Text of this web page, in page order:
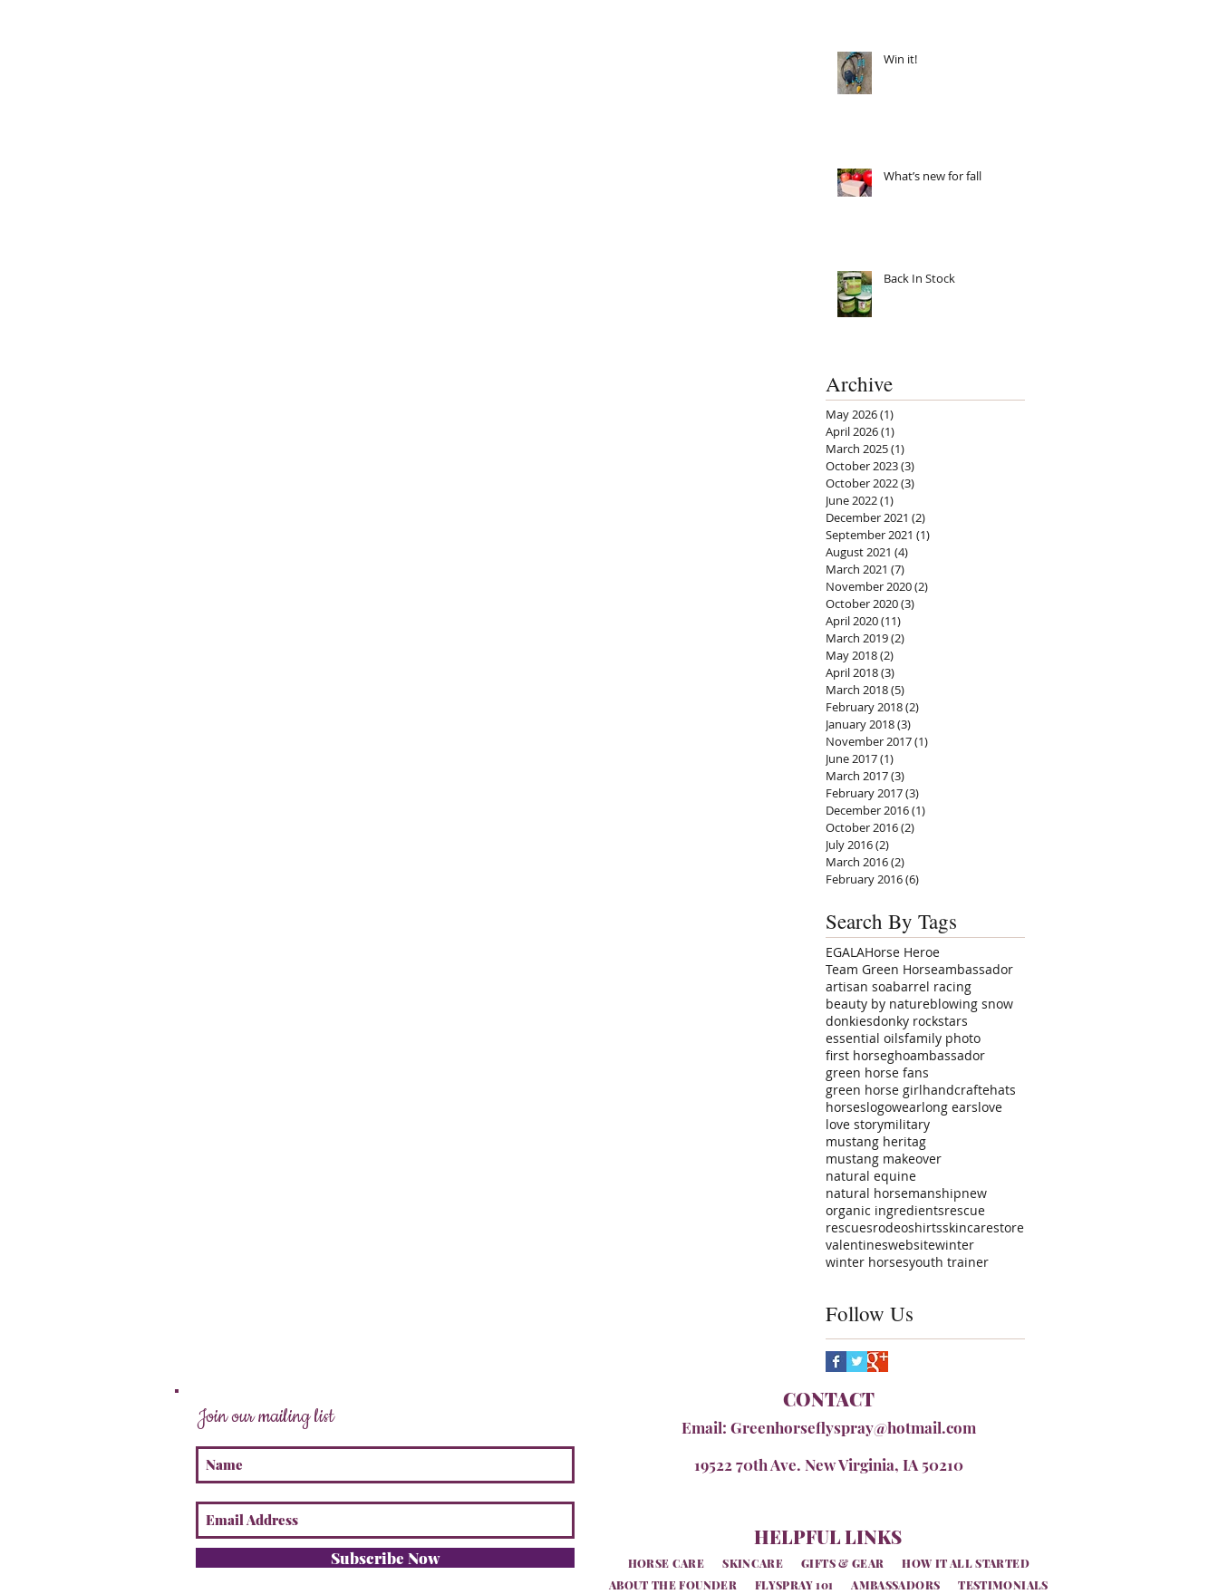
Win it!
What’s new for fall
Back In Stock
Archive
May 2026(1)
April 2026(1)
March 2025(1)
October 2023(3)
October 2022(3)
June 2022(1)
December 2021 (2)
September 2021 (1)
August 2021 (4)
March 2021 (7)
November 2020(2)
October 2020(3)
April 2020(11)
March 2019(2)
May 2018(2)
April 2018(3)
March 2018(5)
February 2018(2)
January 2018(3)
November 2017(1)
June 2017(1)
March 2017(3)
February 2017(3)
December 2016(1)
October 2016(2)
July 2016(2)
March 2016(2)
February 2016(6)
Search By Tags
EGALAHorse Heroe
Team Green Horseambassador
artisan soabarrel racing
beauty by natureblowing snow
donkiesdonky rockstars
essential oilsfamily photo
first horseghoambassador
green horse fans
green horse girlhandcraftehats
horseslogowearlong earslove
love storymilitary
mustang heritag
mustang makeover
natural equine
natural horsemanshipnew
organic ingredientsrescue
rescuesrodeoshirtsskincarestore
valentineswebsitewinter
winter horsesyouth trainer
Follow Us
Join our mailing list
Subscribe Now
CONTACT
Email: Greenhorseflyspray@hotmail.com
19522 70th Ave. New Virginia, IA 50210
HELPFUL LINKS
HORSE CARE SKINCARE GIFTS & GEAR
HOW IT ALL STARTED
ABOUT THE FOUNDER
FLYSPRAY 101 AMBASSADORS TESTIMONIALS